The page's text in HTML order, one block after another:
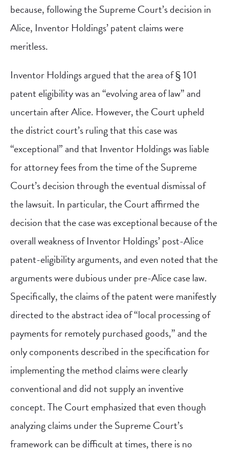
because, following the Supreme Court’s decision in
Alice, Inventor Holdings’ patent claims were
meritless.
Inventor Holdings argued that the area of § 101
patent eligibility was an “evolving area of law” and
uncertain after Alice. However, the Court upheld
the district court’s ruling that this case was
“exceptional” and that Inventor Holdings was liable
for attorney fees from the time of the Supreme
Court’s decision through the eventual dismissal of
the lawsuit. In particular, the Court affirmed the
decision that the case was exceptional because of the
overall weakness of Inventor Holdings’ post-Alice
patent-eligibility arguments, and even noted that the
arguments were dubious under pre-Alice case law.
Specifically, the claims of the patent were manifestly
directed to the abstract idea of “local processing of
payments for remotely purchased goods,” and the
only components described in the specification for
implementing the method claims were clearly
conventional and did not supply an inventive
concept. The Court emphasized that even though
analyzing claims under the Supreme Court’s
framework can be difficult at times, there is no